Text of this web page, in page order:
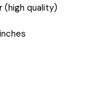
(high quality)